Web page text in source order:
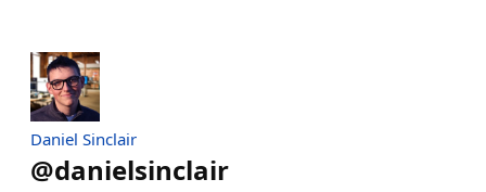
Daniel Sinclair
@danielsinclair